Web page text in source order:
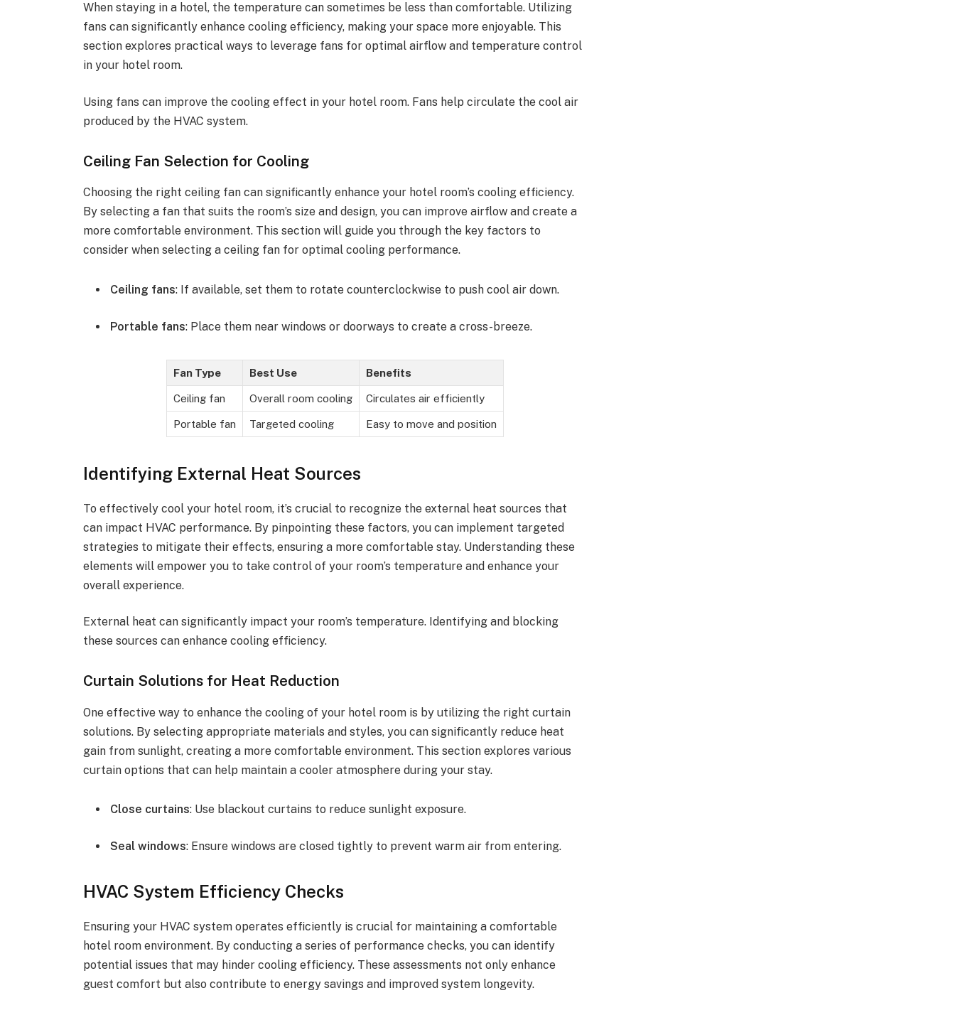
When staying in a hotel, the temperature can sometimes be less than comfortable. Utilizing
fans can significantly enhance cooling efficiency, making your space more enjoyable. This
section explores practical ways to leverage fans for optimal airflow and temperature control
in your hotel room.
Using fans can improve the cooling effect in your hotel room. Fans help circulate the cool air
produced by the HVAC system.
Ceiling Fan Selection for Cooling
Choosing the right ceiling fan can significantly enhance your hotel room’s cooling efficiency.
By selecting a fan that suits the room’s size and design, you can improve airflow and create a
more comfortable environment. This section will guide you through the key factors to
consider when selecting a ceiling fan for optimal cooling performance.
Ceiling fans: If available, set them to rotate counterclockwise to push cool air down.
Portable fans: Place them near windows or doorways to create a cross-breeze.
Fan Type Best Use Benefits
Ceiling fan Overall room cooling Circulates air efficiently
Portable fan Targeted cooling Easy to move and position
Identifying External Heat Sources
To effectively cool your hotel room, it’s crucial to recognize the external heat sources that
can impact HVAC performance. By pinpointing these factors, you can implement targeted
strategies to mitigate their effects, ensuring a more comfortable stay. Understanding these
elements will empower you to take control of your room’s temperature and enhance your
overall experience.
External heat can significantly impact your room’s temperature. Identifying and blocking
these sources can enhance cooling efficiency.
Curtain Solutions for Heat Reduction
One effective way to enhance the cooling of your hotel room is by utilizing the right curtain
solutions. By selecting appropriate materials and styles, you can significantly reduce heat
gain from sunlight, creating a more comfortable environment. This section explores various
curtain options that can help maintain a cooler atmosphere during your stay.
Close curtains: Use blackout curtains to reduce sunlight exposure.
Seal windows: Ensure windows are closed tightly to prevent warm air from entering.
HVAC System Efficiency Checks
Ensuring your HVAC system operates efficiently is crucial for maintaining a comfortable
hotel room environment. By conducting a series of performance checks, you can identify
potential issues that may hinder cooling efficiency. These assessments not only enhance
guest comfort but also contribute to energy savings and improved system longevity.